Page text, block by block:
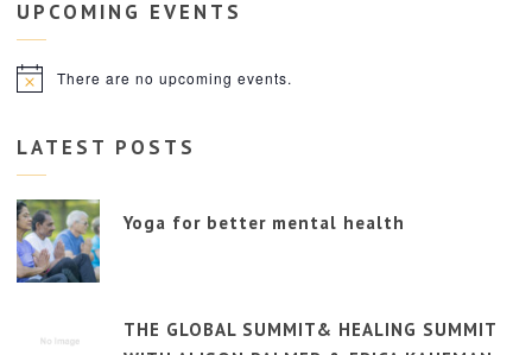
UPCOMING EVENTS
NoticeThere are no upcoming events.
LATEST POSTS
Yoga for better mental health
THE GLOBAL SUMMIT& HEALING SUMMIT